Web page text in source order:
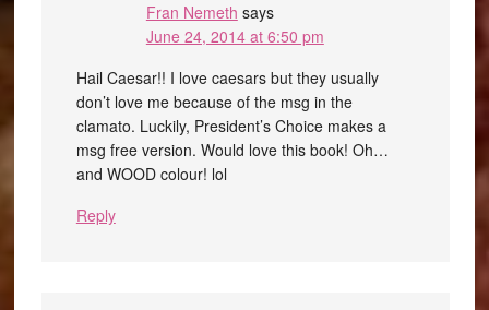
Fran Nemeth says
June 24, 2014 at 6:50 pm
Hail Caesar!! I love caesars but they usually
don’t love me because of the msg in the
clamato. Luckily, President’s Choice makes a
msg free version. Would love this book! Oh…
and WOOD colour! lol
Reply